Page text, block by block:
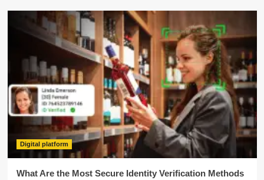
Digital platform
What Are the Most Secure Identity Verification Methods